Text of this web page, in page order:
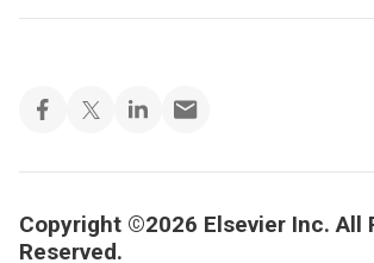
Copyright ©2026 Elsevier Inc. All
Reserved.